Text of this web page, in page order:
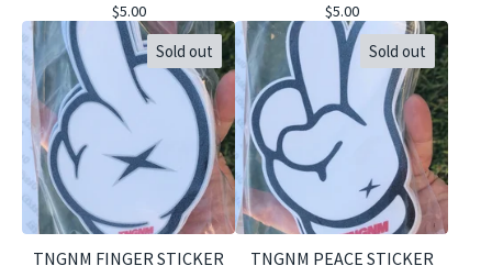
$5.00 $5.00
Sold out
TNGNM FINGER STICKER
Sold out
TNGNM PEACE STICKER